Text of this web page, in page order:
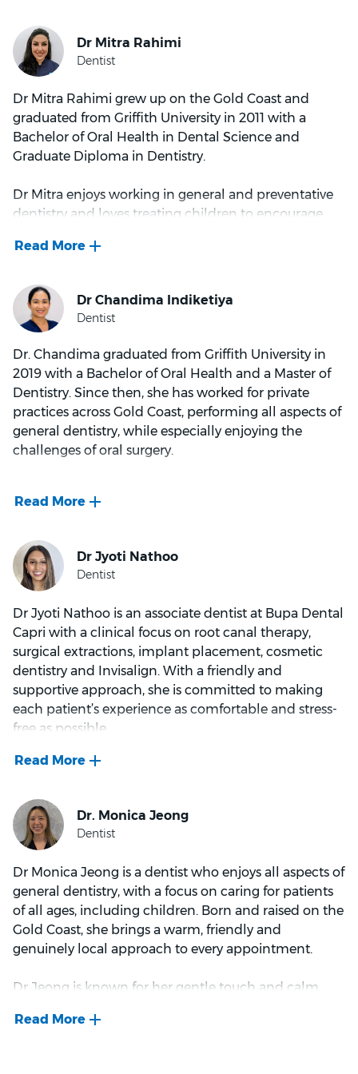
all the Gold Coast has to offer.
Dr Mitra Rahimi grew up on the Gold Coast and
graduated from Griffith University in 2011 with a
Bachelor of Oral Health in Dental Science and
Graduate Diploma in Dentistry.
Dr Mitra enjoys working in general and preventative
dentistry and loves treating children to encourage
giving a calm dental experience. She is kind and
a warm, friendly smile.
Outside of dentistry, Dr Mitra has a passion for fashion
and loves shopping! She also enjoys spending time
with family and friends.
Dr. Chandima graduated from Griffith University in
2019 with a Bachelor of Oral Health and a Master of
Dentistry. Since then, she has worked for private
practices across Gold Coast, performing all aspects of
general dentistry, while especially enjoying the
challenges of oral surgery.
Personally, Dr. Chandima aims to ensure that each
they can leave the practice with the best possible
experience. In her free time she likes to go hiking,
cook spicy Sri Lankan food and cherish time with her
Dr Jyoti Nathoo is an associate dentist at Bupa Dental
Capri with a clinical focus on root canal therapy,
surgical extractions, implant placement, cosmetic
dentistry and Invisalign. With a friendly and
supportive approach, she is committed to making
each patient’s experience as comfortable and stress-
free as possible.
Dr Nathoo gained early exposure to complex dental
cases during her university placement at Tweed
Heads Hospital, where she assisted with challenging
graduating, she has worked exclusively in private
practice, where she continues to treat a diverse range
of patients and refine her skills across various
disciplines.
Dr Nathoo is passionate about building strong
Dr Monica Jeong is a dentist who enjoys all aspects of
general dentistry, with a focus on caring for patients
of all ages, including children. Born and raised on the
Gold Coast, she brings a warm, friendly and
genuinely local approach to every appointment.
Dr Jeong is known for her gentle touch and calm
creating a supportive environment where people feel